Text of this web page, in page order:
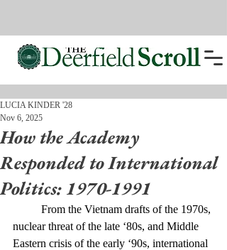
How the Academy
Responded to International
Politics: 1970-1991
LUCIA KINDER '28
Nov 6, 2025
nuclear threat of the late ‘80s, and Middle
Eastern crisis of the early ‘90s, international